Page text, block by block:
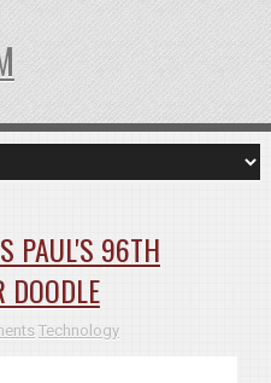
PAUL'S 96TH
Technology